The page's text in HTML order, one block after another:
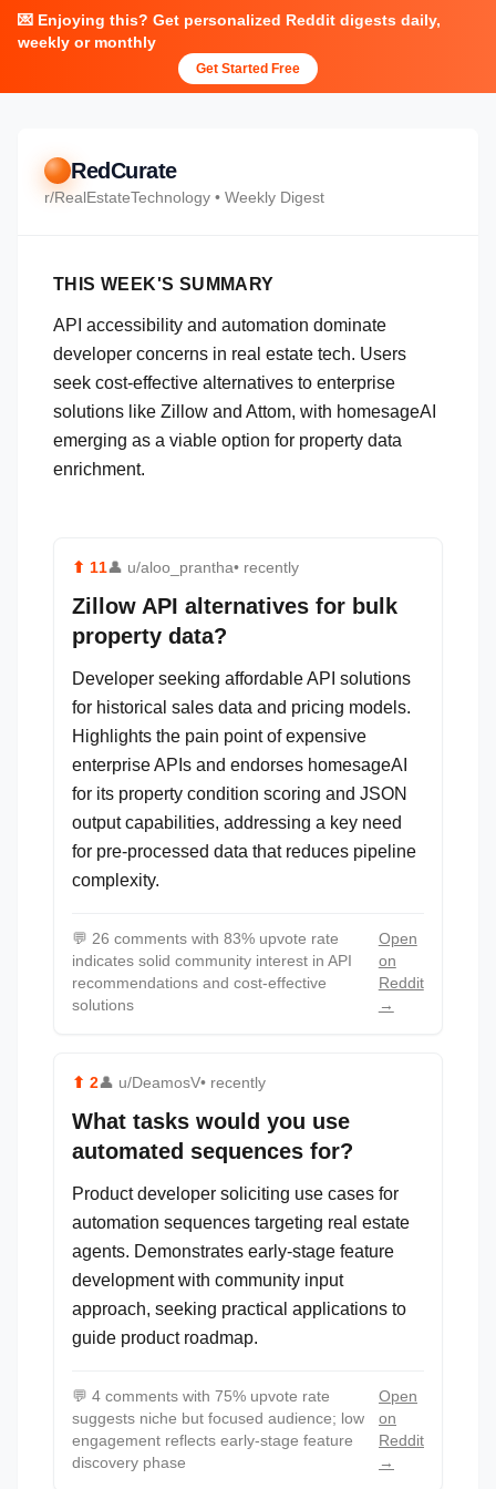
💌 Enjoying this? Get personalized Reddit digests daily,
weekly or monthly
Get Started Free
RedCurate
r/RealEstateTechnology • Weekly Digest
THIS WEEK'S SUMMARY
API accessibility and automation dominate
developer concerns in real estate tech. Users
seek cost-effective alternatives to enterprise
solutions like Zillow and Attom, with homesageAI
emerging as a viable option for property data
enrichment.
⬆ 11👤 u/aloo_prantha• recently
Zillow API alternatives for bulk
property data?
Developer seeking affordable API solutions
for historical sales data and pricing models.
Highlights the pain point of expensive
enterprise APIs and endorses homesageAI
for its property condition scoring and JSON
output capabilities, addressing a key need
for pre-processed data that reduces pipeline
complexity.
💬 26 comments with 83% upvote rate
indicates solid community interest in API
recommendations and cost-effective
solutions
Open
on
Reddit
→
⬆ 2👤 u/DeamosV• recently
What tasks would you use
automated sequences for?
Product developer soliciting use cases for
automation sequences targeting real estate
agents. Demonstrates early-stage feature
development with community input
approach, seeking practical applications to
guide product roadmap.
💬 4 comments with 75% upvote rate
suggests niche but focused audience; low
engagement reflects early-stage feature
discovery phase
Open
on
Reddit
→